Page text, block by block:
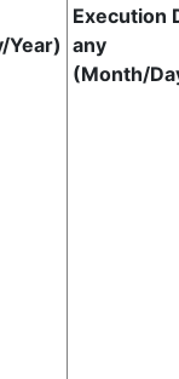
Year)
Execution
any
(Month/